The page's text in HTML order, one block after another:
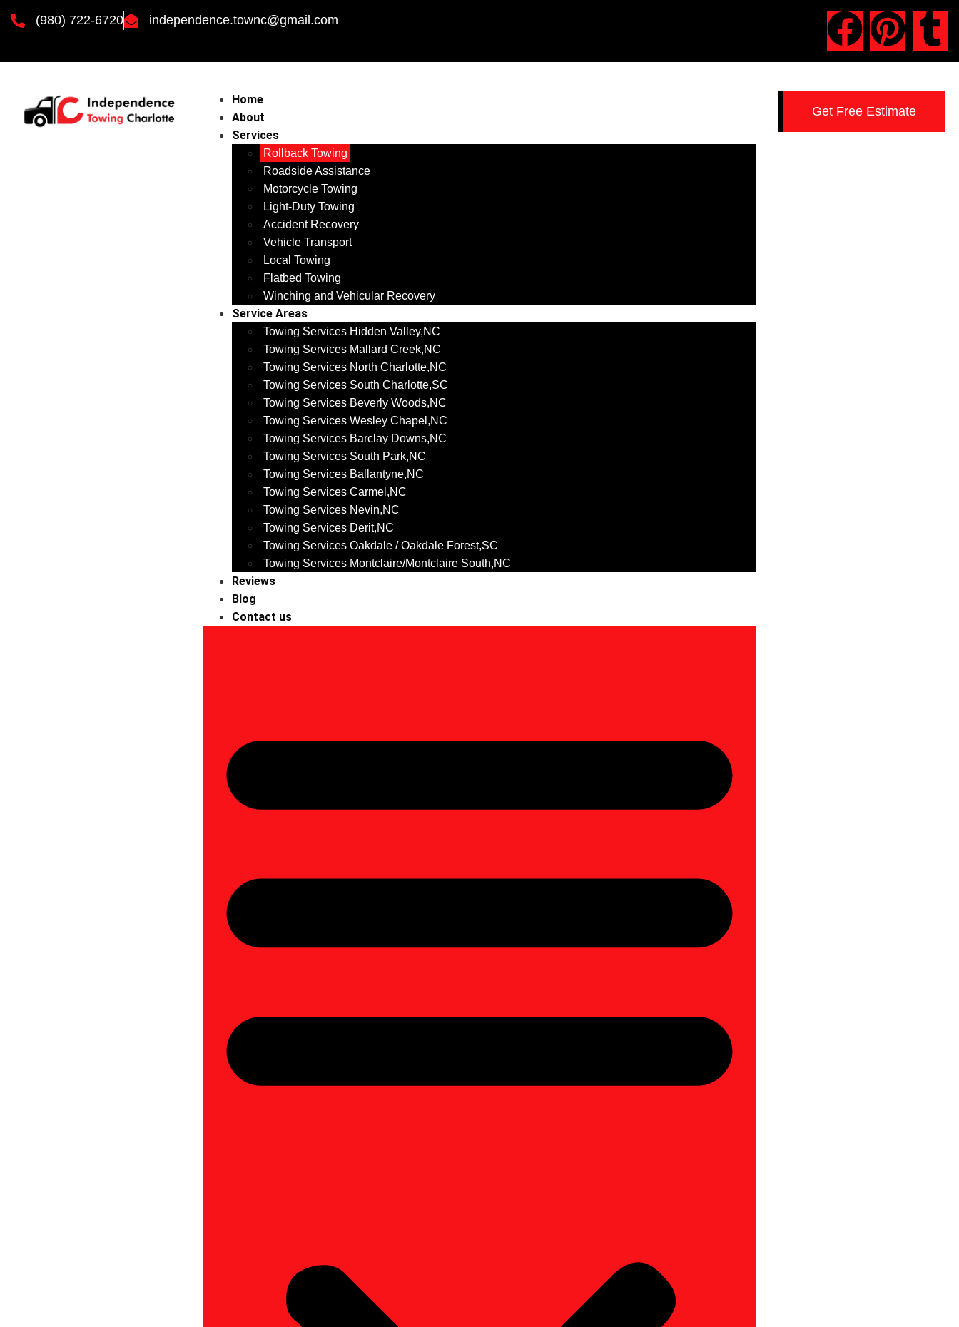
(980) 722-6720 independence.townc@gmail.com
Home
About
Services
Rollback Towing
Roadside Assistance
Motorcycle Towing
Light-Duty Towing
Accident Recovery
Vehicle Transport
Local Towing
Flatbed Towing
Winching and Vehicular Recovery
Service Areas
Towing Services Hidden Valley,NC
Towing Services Mallard Creek,NC
Towing Services North Charlotte,NC
Towing Services South Charlotte,SC
Towing Services Beverly Woods,NC
Towing Services Wesley Chapel,NC
Towing Services Barclay Downs,NC
Towing Services South Park,NC
Towing Services Ballantyne,NC
Towing Services Carmel,NC
Towing Services Nevin,NC
Towing Services Derit,NC
Towing Services Oakdale / Oakdale Forest,SC
Towing Services Montclaire/Montclaire South,NC
Reviews
Blog
Contact us
Get Free Estimate